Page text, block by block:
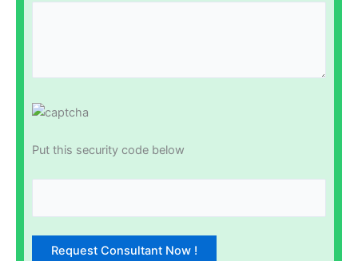
Put this security code below